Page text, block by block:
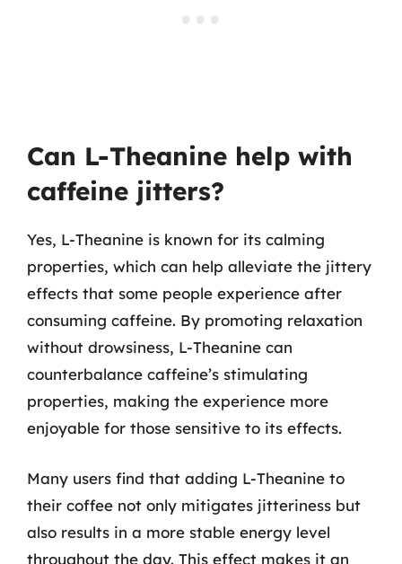
Can L-Theanine help with
caffeine jitters?
Yes, L-Theanine is known for its calming
properties, which can help alleviate the jittery
effects that some people experience after
consuming caffeine. By promoting relaxation
without drowsiness, L-Theanine can
counterbalance caffeine’s stimulating
properties, making the experience more
enjoyable for those sensitive to its effects.
Many users find that adding L-Theanine to
their coffee not only mitigates jitteriness but
also results in a more stable energy level
throughout the day. This effect makes it an